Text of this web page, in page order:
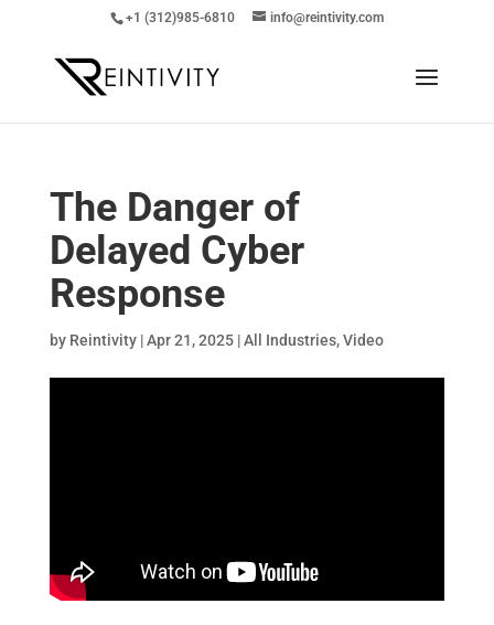
+1 (312)985-6810 info@reintivity.com
The Danger of
Delayed Cyber
Response
by Reintivity|Apr 21, 2025|All Industries,Video